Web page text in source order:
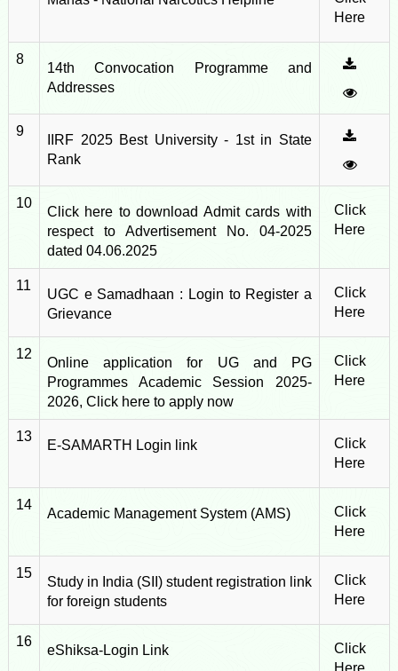
Here
8
14th Convocation Programme and
Addresses
9
IIRF 2025 Best University - 1st in State
Rank
10
Click here to download Admit cards with
respect to Advertisement No. 04-2025
dated 04.06.2025
Click
Here
11
UGC e Samadhaan : Login to Register a
Grievance
Click
Here
12
Online application for UG and PG
Programmes Academic Session 2025-
2026, Click here to apply now
Click
Here
13
E-SAMARTH Login link
Click
Here
14
Academic Management System (AMS)
Click
Here
15
Study in India (SII) student registration link
for foreign students
Click
Here
16
eShiksa-Login Link
Click
Here